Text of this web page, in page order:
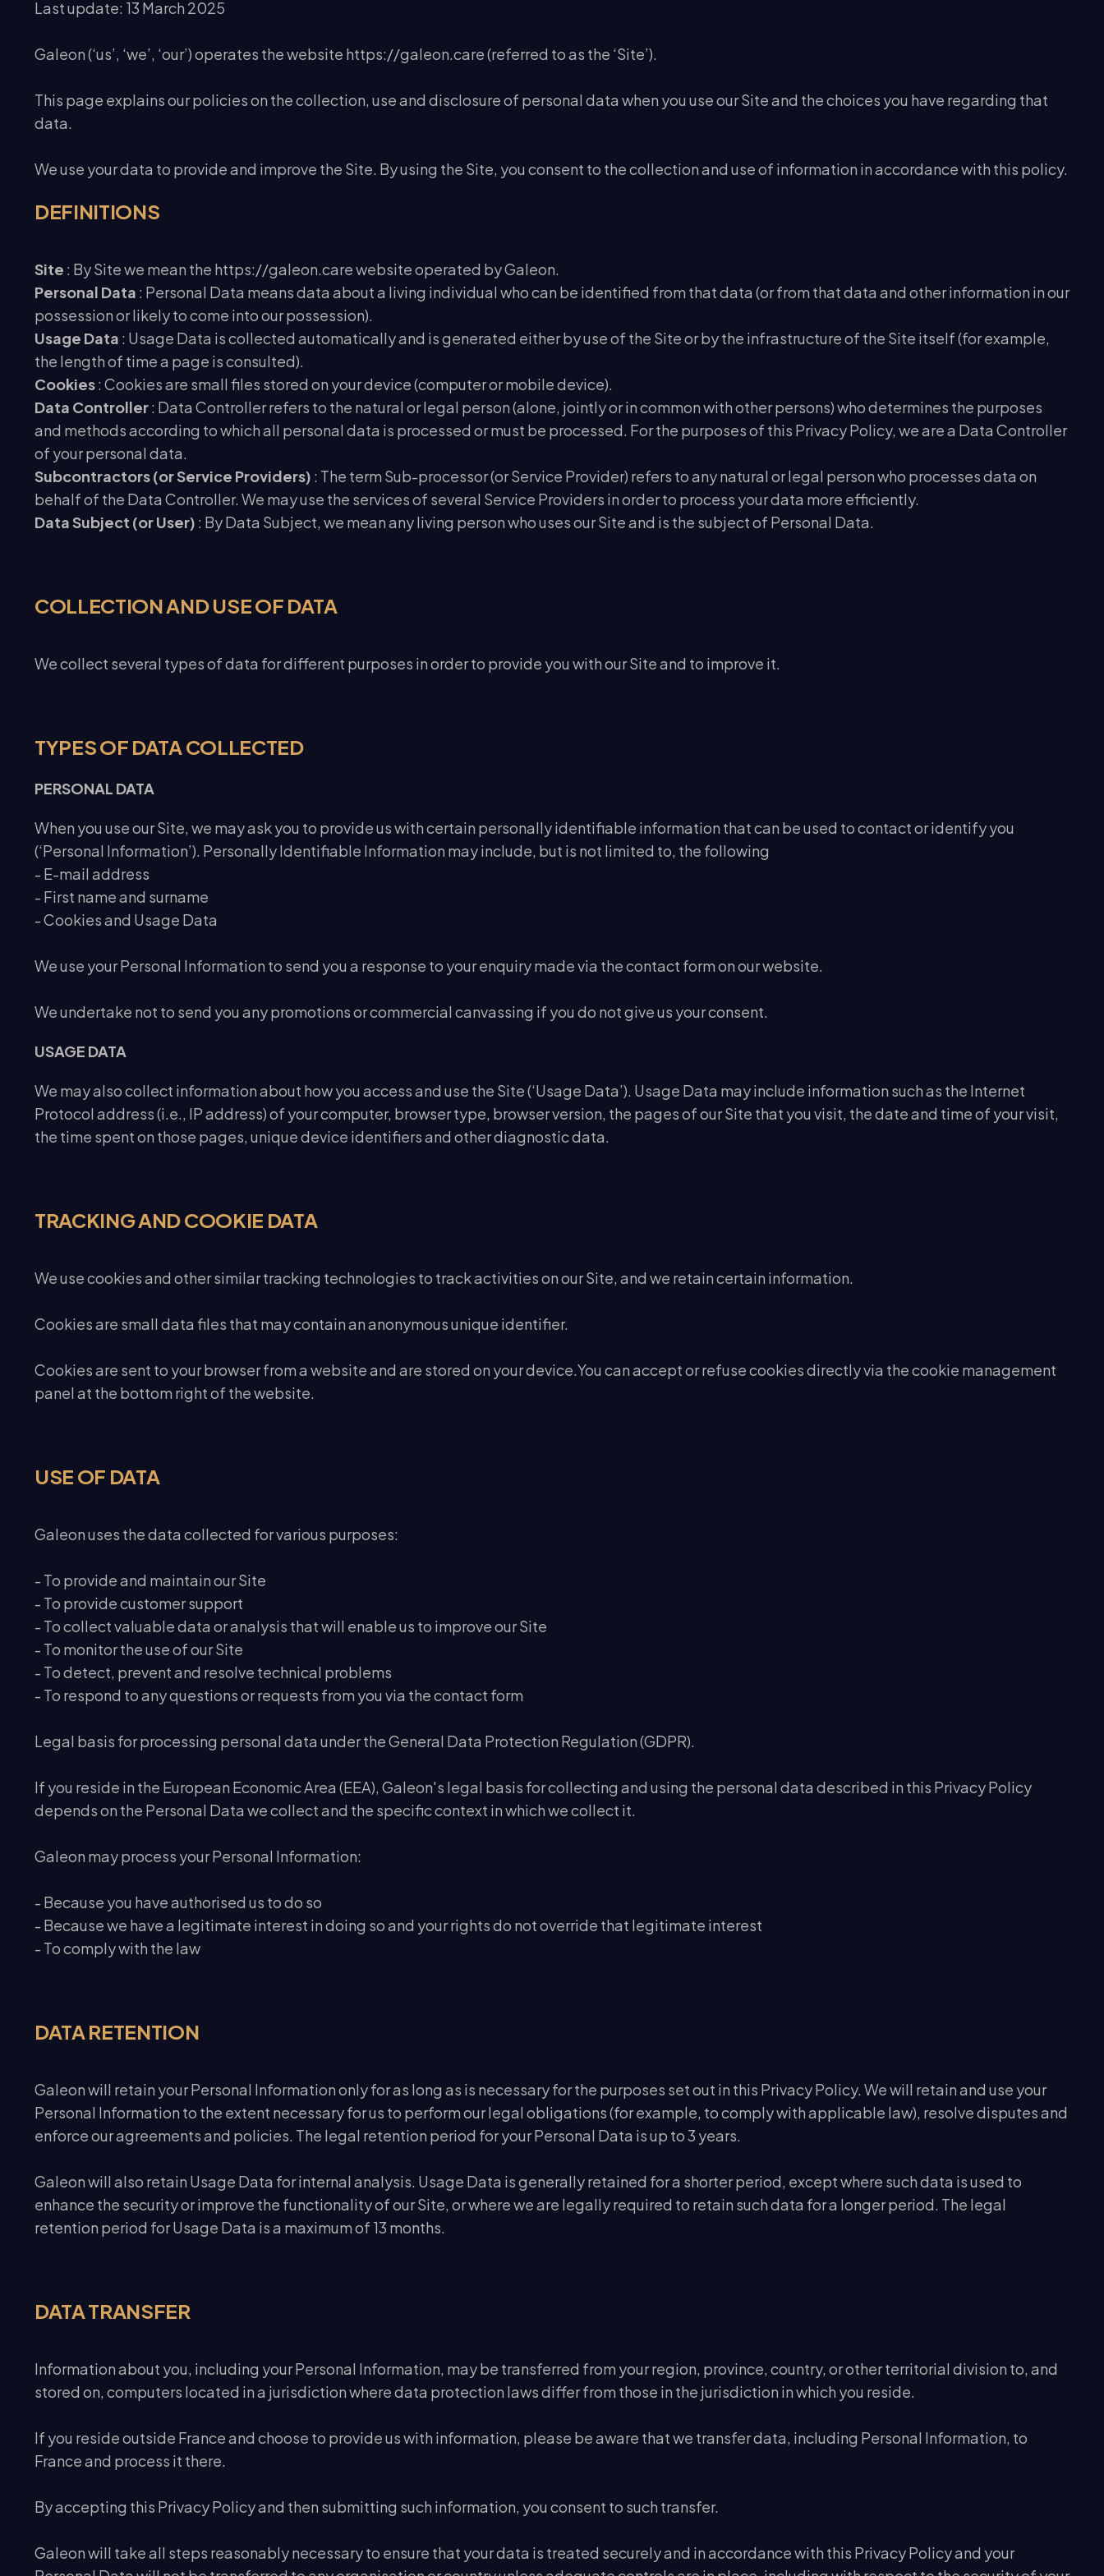
Last update: 13 March 2025
Galeon (‘us’, ‘we’, ‘our’) operates the website https://galeon.care (referred to as the ‘Site’).
This page explains our policies on the collection, use and disclosure of personal data when you use our Site and the choices you have regarding that
data.
We use your data to provide and improve the Site. By using the Site, you consent to the collection and use of information in accordance with this policy.
DEFINITIONS
Site : By Site we mean the https://galeon.care website operated by Galeon.
Personal Data : Personal Data means data about a living individual who can be identified from that data (or from that data and other information in our
possession or likely to come into our possession).
Usage Data : Usage Data is collected automatically and is generated either by use of the Site or by the infrastructure of the Site itself (for example,
the length of time a page is consulted).
Cookies: Cookies are small files stored on your device (computer or mobile device).
Data Controller: Data Controller refers to the natural or legal person (alone, jointly or in common with other persons) who determines the purposes
and methods according to which all personal data is processed or must be processed. For the purposes of this Privacy Policy, we are a Data Controller
of your personal data.
Subcontractors (or Service Providers) : The term Sub-processor (or Service Provider) refers to any natural or legal person who processes data on
behalf of the Data Controller. We may use the services of several Service Providers in order to process your data more efficiently.
Data Subject (or User) : By Data Subject, we mean any living person who uses our Site and is the subject of Personal Data.
COLLECTION AND USE OF DATA
We collect several types of data for different purposes in order to provide you with our Site and to improve it.
TYPES OF DATA COLLECTED
PERSONAL DATA
When you use our Site, we may ask you to provide us with certain personally identifiable information that can be used to contact or identify you
(‘Personal Information’). Personally Identifiable Information may include, but is not limited to, the following
- E-mail address
- First name and surname
- Cookies and Usage Data
We use your Personal Information to send you a response to your enquiry made via the contact form on our website.
We undertake not to send you any promotions or commercial canvassing if you do not give us your consent.
USAGE DATA
We may also collect information about how you access and use the Site (‘Usage Data’). Usage Data may include information such as the Internet
Protocol address (i.e., IP address) of your computer, browser type, browser version, the pages of our Site that you visit, the date and time of your visit,
the time spent on those pages, unique device identifiers and other diagnostic data.
TRACKING AND COOKIE DATA
We use cookies and other similar tracking technologies to track activities on our Site, and we retain certain information.
Cookies are small data files that may contain an anonymous unique identifier.
Cookies are sent to your browser from a website and are stored on your device.You can accept or refuse cookies directly via the cookie management
panel at the bottom right of the website.
USE OF DATA
Galeon uses the data collected for various purposes:
- To provide and maintain our Site
- To provide customer support
- To collect valuable data or analysis that will enable us to improve our Site
- To monitor the use of our Site
- To detect, prevent and resolve technical problems
- To respond to any questions or requests from you via the contact form
Legal basis for processing personal data under the General Data Protection Regulation (GDPR).
If you reside in the European Economic Area (EEA), Galeon's legal basis for collecting and using the personal data described in this Privacy Policy
depends on the Personal Data we collect and the specific context in which we collect it.
Galeon may process your Personal Information:
- Because you have authorised us to do so
- Because we have a legitimate interest in doing so and your rights do not override that legitimate interest
- To comply with the law
DATA RETENTION
Galeon will retain your Personal Information only for as long as is necessary for the purposes set out in this Privacy Policy. We will retain and use your
Personal Information to the extent necessary for us to perform our legal obligations (for example, to comply with applicable law), resolve disputes and
enforce our agreements and policies. The legal retention period for your Personal Data is up to 3 years.
Galeon will also retain Usage Data for internal analysis. Usage Data is generally retained for a shorter period, except where such data is used to
enhance the security or improve the functionality of our Site, or where we are legally required to retain such data for a longer period. The legal
retention period for Usage Data is a maximum of 13 months.
DATA TRANSFER
Information about you, including your Personal Information, may be transferred from your region, province, country, or other territorial division to, and
stored on, computers located in a jurisdiction where data protection laws differ from those in the jurisdiction in which you reside.
If you reside outside France and choose to provide us with information, please be aware that we transfer data, including Personal Information, to
France and process it there.
By accepting this Privacy Policy and then submitting such information, you consent to such transfer.
Galeon will take all steps reasonably necessary to ensure that your data is treated securely and in accordance with this Privacy Policy and your